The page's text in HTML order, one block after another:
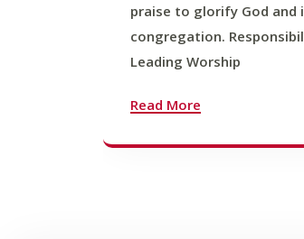
praise to glorify God and
congregation.
Leading Worship
Read More